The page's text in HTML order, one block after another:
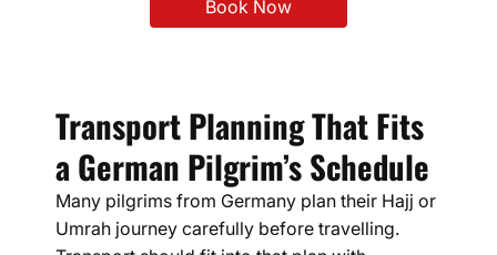
Book Now
Transport Planning That Fits
a German Pilgrim’s Schedule
Many pilgrims from Germany plan their Hajj or
Umrah journey carefully before travelling.